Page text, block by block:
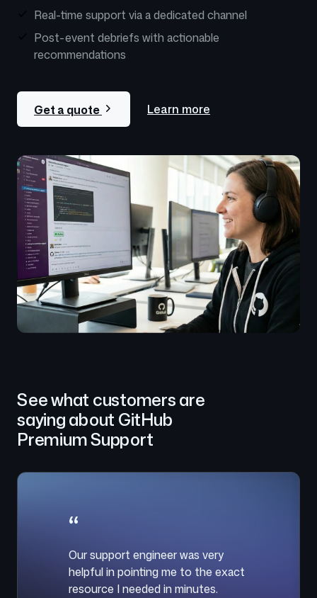
Real-time support via a dedicated channel
Post-event debriefs with actionable
recommendations
Get a quote Learn more
See what customers are
saying about GitHub
Premium Support
“
Our support engineer was very
helpful in pointing me to the exact
resource I needed in minutes.